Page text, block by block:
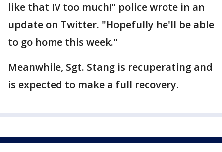
like that IV too much!" police wrote in an
update on Twitter. "Hopefully he'll be able
to go home this week."
Meanwhile, Sgt. Stang is recuperating and
is expected to make a full recovery.